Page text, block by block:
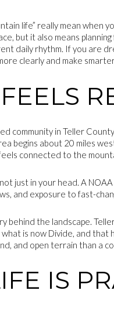
life” really mean when
but it also means
daily rhythm. If you are
clearly and make
community in Teller
begins about 20 miles
connected to the
just in your head. A
and exposure to fast-
behind the landscape.
is now Divide, and
and open terrain than a
IS